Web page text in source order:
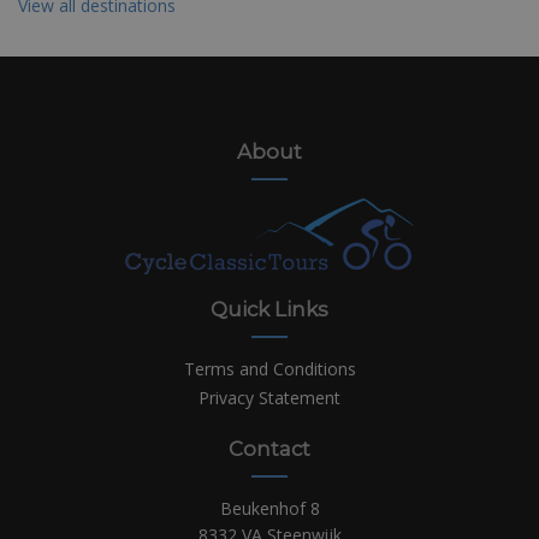
View all destinations
About
Quick Links
Terms and Conditions
Privacy Statement
Contact
Beukenhof 8